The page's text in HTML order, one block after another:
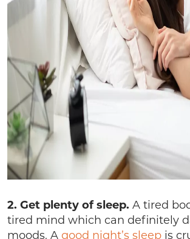
2. Get plenty of sleep. A tired
tired mind which can definitely
moods. A good night’s sleep is